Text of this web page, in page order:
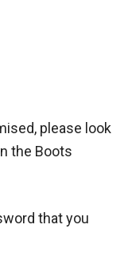
please look
the Boots
that you